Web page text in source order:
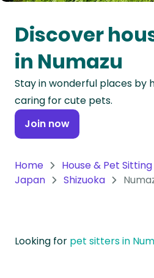
Oceania
Continent
South
America
Continent
Antarctica
Discover
in Numazu
Stay in wonderful places by
caring for cute pets.
Join now
Home
House & Pet
Japan
Shizuoka
Looking for pet sitters in